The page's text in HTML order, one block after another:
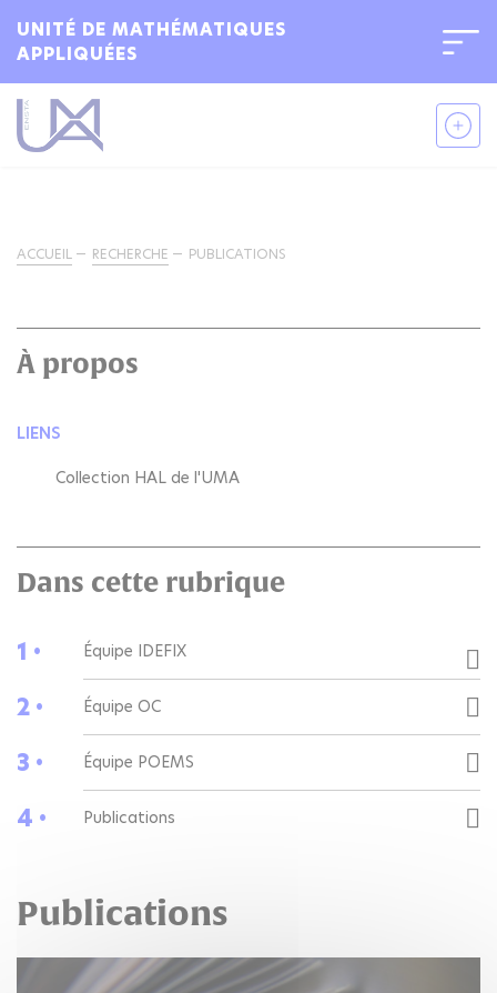
UNITÉ DE MATHÉMATIQUES
APPLIQUÉES
ACCUEIL RECHERCHE PUBLICATIONS
À propos
LIENS
Collection HAL de l'UMA
Dans cette rubrique
1 • Équipe IDEFIX
2 • Équipe OC
3 • Équipe POEMS
4 • Publications
Publications